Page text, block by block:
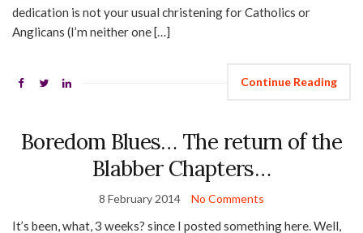
dedication is not your usual christening for Catholics or
Anglicans (I’m neither one […]
Continue Reading
Boredom Blues… The return of the
Blabber Chapters…
8 February 2014 No Comments
It’s been, what, 3 weeks? since I posted something here. Well,